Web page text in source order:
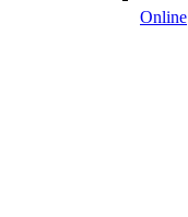
Online